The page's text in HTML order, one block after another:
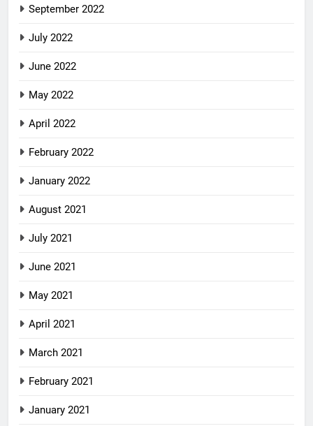
September 2022
July 2022
June 2022
May 2022
April 2022
February 2022
January 2022
August 2021
July 2021
June 2021
May 2021
April 2021
March 2021
February 2021
January 2021